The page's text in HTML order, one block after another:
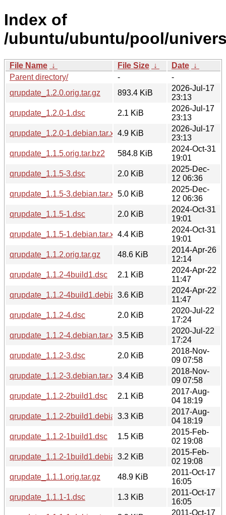
Index of
/ubuntu/ubuntu/pool/
File Name ↓ File Size ↓ Date ↓
Parent directory/
-
-
qrupdate_1.2.0.orig.tar.gz
893.4 KiB
2026-Jul-17
23:13
qrupdate_1.2.0-1.dsc
2.1 KiB
2026-Jul-17
23:13
qrupdate_1.2.0-1.debian.tar.xz4.9 KiB
2026-Jul-17
23:13
qrupdate_1.1.5.orig.tar.bz2
584.8 KiB
2024-Oct-31
19:01
qrupdate_1.1.5-3.dsc
2.0 KiB
2025-Dec-
12 06:36
qrupdate_1.1.5-3.debian.tar.xz5.0 KiB
2025-Dec-
12 06:36
qrupdate_1.1.5-1.dsc
2.0 KiB
2024-Oct-31
19:01
qrupdate_1.1.5-1.debian.tar.xz4.4 KiB
2024-Oct-31
19:01
qrupdate_1.1.2.orig.tar.gz
48.6 KiB
2014-Apr-26
12:14
qrupdate_1.1.2-4build1.dsc
2.1 KiB
2024-Apr-22
11:47
qrupdate_1.1.2-4build1.debian.tar.xz
3.6 KiB
2024-Apr-22
11:47
qrupdate_1.1.2-4.dsc
2.0 KiB
2020-Jul-22
17:24
qrupdate_1.1.2-4.debian.tar.xz3.5 KiB
2020-Jul-22
17:24
qrupdate_1.1.2-3.dsc
2.0 KiB
2018-Nov-
09 07:58
qrupdate_1.1.2-3.debian.tar.xz3.4 KiB
2018-Nov-
09 07:58
qrupdate_1.1.2-2build1.dsc
2.1 KiB
2017-Aug-
04 18:19
qrupdate_1.1.2-2build1.debian.tar.xz
3.3 KiB
2017-Aug-
04 18:19
qrupdate_1.1.2-1build1.dsc
1.5 KiB
2015-Feb-
02 19:08
qrupdate_1.1.2-1build1.debian.tar.xz
3.2 KiB
2015-Feb-
02 19:08
qrupdate_1.1.1.orig.tar.gz
48.9 KiB
2011-Oct-17
16:05
qrupdate_1.1.1-1.dsc
1.3 KiB
2011-Oct-17
16:05
2011-Oct-17